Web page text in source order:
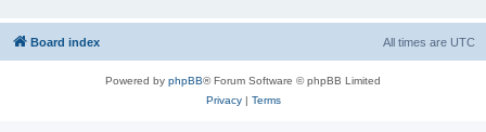
Board index All times are UTC
Powered by phpBB® Forum Software © phpBB Limited
Privacy| Terms